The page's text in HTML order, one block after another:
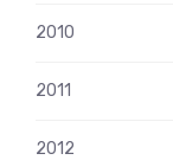
2010
2011
2012